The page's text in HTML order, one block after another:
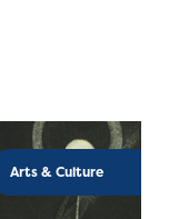
Arts & Culture